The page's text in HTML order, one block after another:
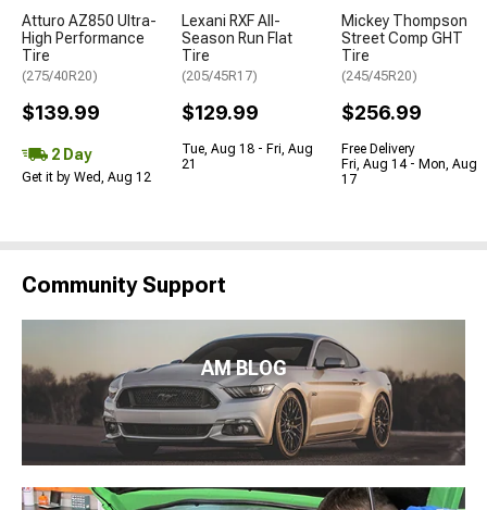
Atturo AZ850 Ultra-
High Performance
Tire
(275/40R20)
$139.99
2 Day
Get it by Wed, Aug 12
Lexani RXF All-
Season Run Flat
Tire
(205/45R17)
$129.99
Tue, Aug 18 - Fri, Aug
21
Mickey Thompson
Street Comp GHT
Tire
(245/45R20)
$256.99
Free Delivery
Fri, Aug 14 - Mon, Aug
17
Community Support
AM BLOG